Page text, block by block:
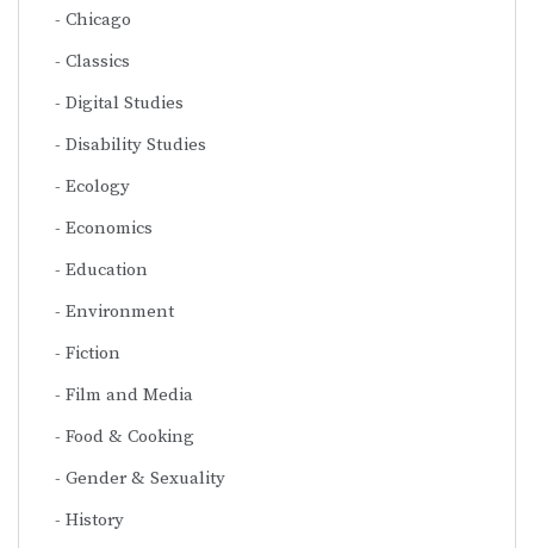
Chicago
Classics
Digital Studies
Disability Studies
Ecology
Economics
Education
Environment
Fiction
Film and Media
Food & Cooking
Gender & Sexuality
History